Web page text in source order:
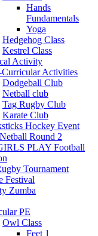
Hands
Fundamentals
Yoga
Hedgehog Class
Kestrel Class
Activity
Curricular Activities
Dodgeball Club
Netball club
Tag Rugby Club
Karate Club
Hockey Event
Round 2
PLAY Football
Tournament
Festival
Zumba
PE
Owl Class
Feet 1